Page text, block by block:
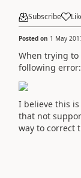
Subscribe
Posted on 1 May
When trying to
following error:
I believe this
that not
way to correct